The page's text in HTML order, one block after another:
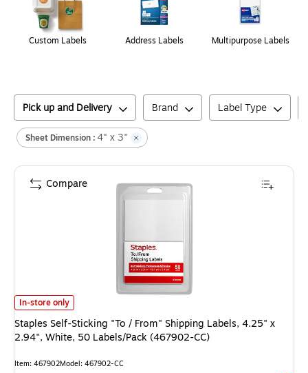
Custom Labels Address Labels Multipurpose Labels
Pick up and Delivery Brand Label Type
Sheet Dimension :4" x 3"
Staples Self-Sticking "To / From" Shipping Labels, 4.25" x 2.94", White,
In-store only
Staples Self-Sticking "To / From" Shipping Labels, 4.25" x
2.94", White, 50 Labels/Pack (467902-CC)
Item: 467902Model: 467902-CC
Compare